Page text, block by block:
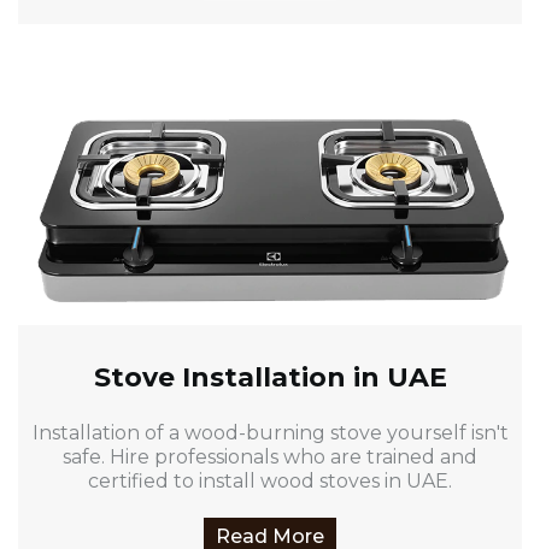
Stove Installation in UAE
Installation of a wood-burning stove yourself isn't
safe. Hire professionals who are trained and
certified to install wood stoves in UAE.
Read More